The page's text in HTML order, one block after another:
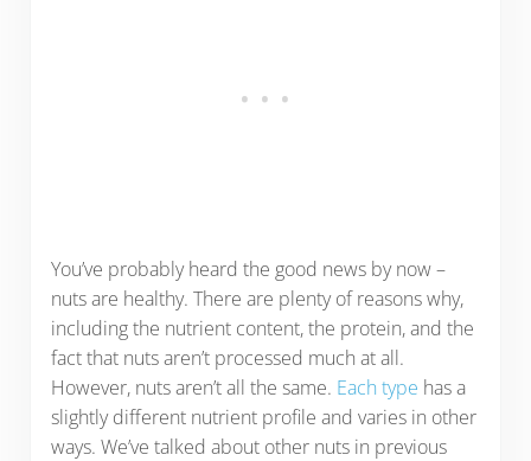
You’ve probably heard the good news by now –
nuts are healthy. There are plenty of reasons why,
including the nutrient content, the protein, and the
fact that nuts aren’t processed much at all.
However, nuts aren’t all the same. Each type has a
slightly different nutrient profile and varies in other
ways. We’ve talked about other nuts in previous